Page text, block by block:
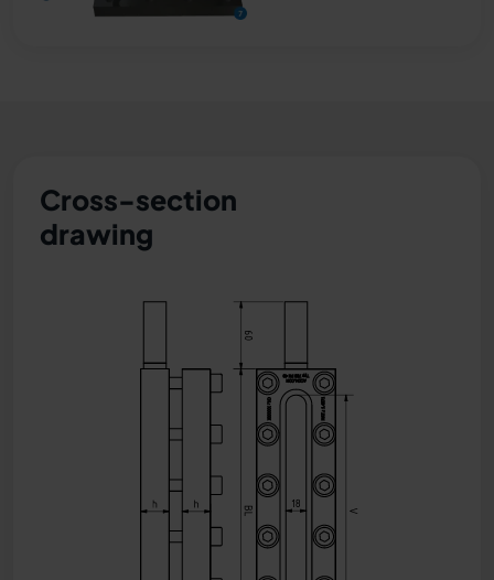
Cross-section
drawing